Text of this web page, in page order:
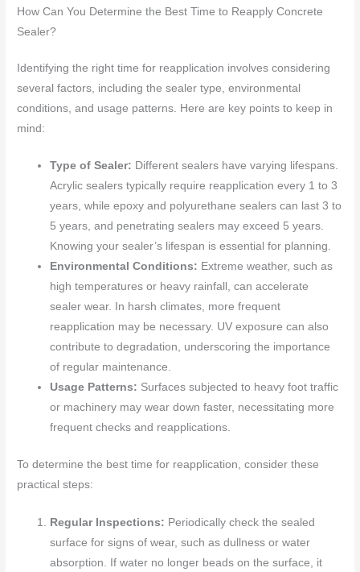
How Can You Determine the Best Time to Reapply Concrete
Sealer?
Identifying the right time for reapplication involves considering
several factors, including the sealer type, environmental
conditions, and usage patterns. Here are key points to keep in
mind:
Type of Sealer: Different sealers have varying lifespans.
Acrylic sealers typically require reapplication every 1 to 3
years, while epoxy and polyurethane sealers can last 3 to
5 years, and penetrating sealers may exceed 5 years.
Knowing your sealer’s lifespan is essential for planning.
Environmental Conditions: Extreme weather, such as
high temperatures or heavy rainfall, can accelerate
sealer wear. In harsh climates, more frequent
reapplication may be necessary. UV exposure can also
contribute to degradation, underscoring the importance
of regular maintenance.
Usage Patterns: Surfaces subjected to heavy foot traffic
or machinery may wear down faster, necessitating more
frequent checks and reapplications.
To determine the best time for reapplication, consider these
practical steps:
Regular Inspections: Periodically check the sealed
surface for signs of wear, such as dullness or water
absorption. If water no longer beads on the surface, it